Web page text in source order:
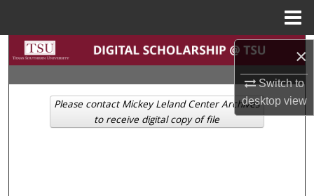
×
Switch to
desktopview
Search
Browse Collections
My Account
Please contact Mickey Leland Center Archives
to receive digital copy of file